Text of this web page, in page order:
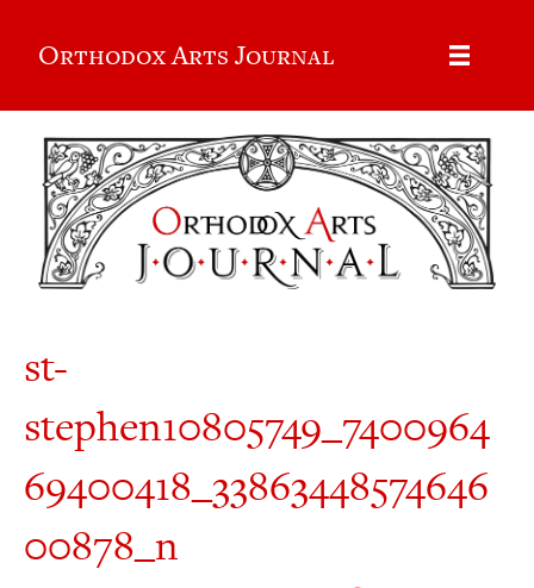
Orthodox Arts Journal
st-
stephen10805749_7400964
69400418_33863448574646
00878_n